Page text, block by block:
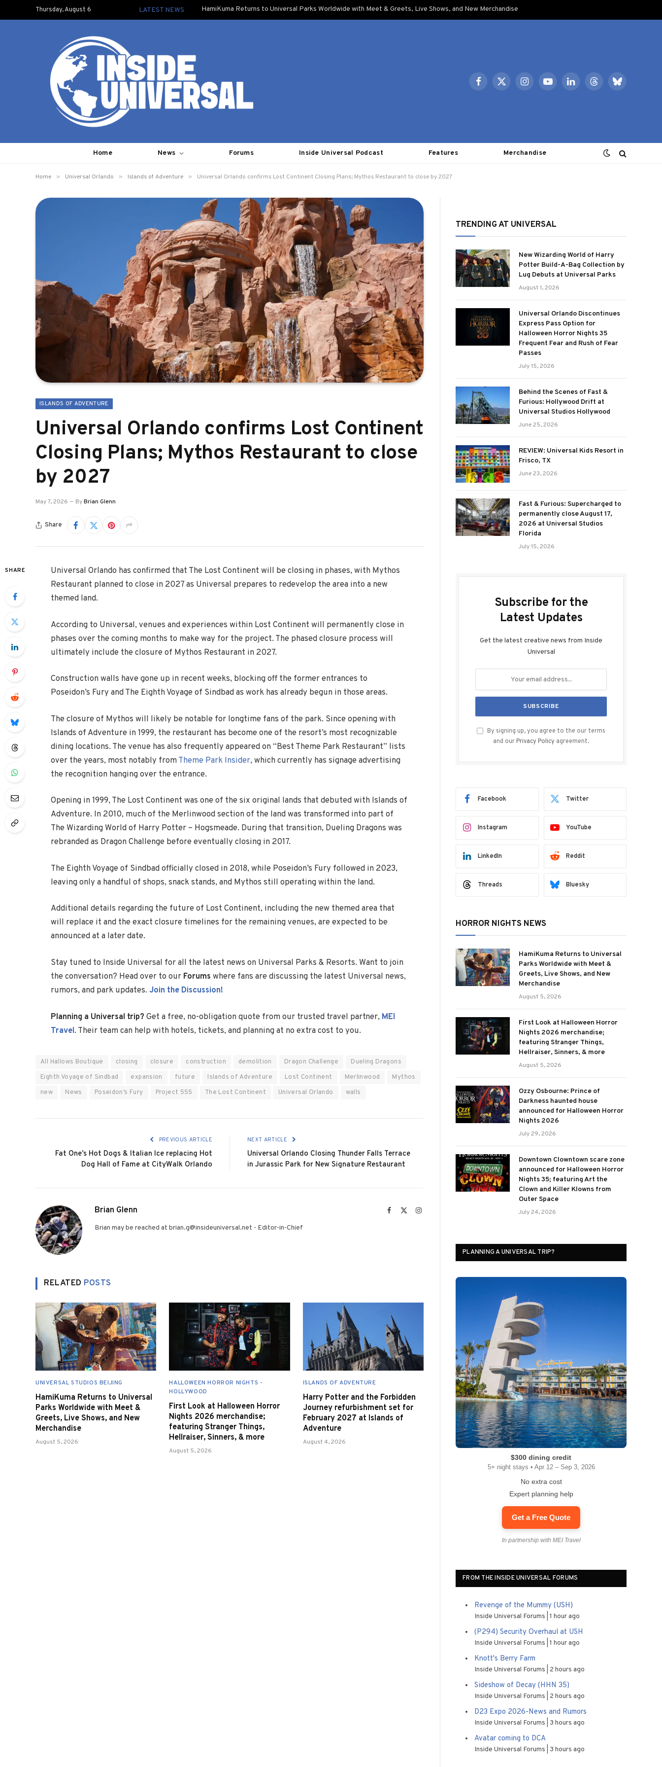
Thursday, August 6 LATEST NEWS HamiKuma Returns to Universal Parks Worldwide with Meet & Greets, Live Shows, and New Merchandise
Facebook
X
InstagramYouTubeLinkedInThreadsBluesky
Home News Forums Inside Universal Podcast Features Merchandise
Home » Universal Orlando » Islands of Adventure » Universal Orlando confirms Lost Continent Closing Plans; Mythos Restaurant to close by 2027
ISLANDS OF ADVENTURE
Universal Orlando confirms Lost Continent
Closing Plans; Mythos Restaurant to close
by 2027
May 7, 2026 ByBrian Glenn
Share
SHARE Universal Orlando has confirmed that The Lost Continent will be closing in phases, with Mythos
Restaurant planned to close in 2027 as Universal prepares to redevelop the area into a new
themed land.
According to Universal, venues and experiences within Lost Continent will permanently close in
phases over the coming months to make way for the project. The phased closure process will
ultimately include the closure of Mythos Restaurant in 2027.
Construction walls have gone up in recent weeks, blocking off the former entrances to
Poseidon’s Fury and The Eighth Voyage of Sindbad as work has already begun in those areas.
The closure of Mythos will likely be notable for longtime fans of the park. Since opening with
Islands of Adventure in 1999, the restaurant has become one of the resort’s most recognizable
dining locations. The venue has also frequently appeared on “Best Theme Park Restaurant” lists
over the years, most notably fromTheme Park Insider, which currently has signage advertising
the recognition hanging over the entrance.
Opening in 1999, The Lost Continent was one of the six original lands that debuted with Islands of
Adventure. In 2010, much of the Merlinwood section of the land was transformed into part of
The Wizarding World of Harry Potter – Hogsmeade. During that transition, Dueling Dragons was
rebranded as Dragon Challenge before eventually closing in 2017.
The Eighth Voyage of Sindbadofficially closed in 2018, while Poseidon’s Fury followed in 2023,
leaving only a handful of shops, snack stands, and Mythos still operating within the land.
Additional details regarding the future of Lost Continent, including the new themed area that
will replace it and the exact closure timelines for the remaining venues, are expected to be
announced at a later date.
Stay tuned to Inside Universal for all the latest news on Universal Parks & Resorts. Want to join
the conversation? Head over to our Forums where fans are discussing the latest Universal news,
rumors, and park updates. Join the Discussion!
Planning a Universal trip? Get a free, no-obligation quote from our trusted travel partner, MEI
Travel. Their team can help with hotels, tickets, and planning at no extra cost to you.
All Hallows Boutique closing closure construction demolition Dragon Challenge
Dueling Dragons
Eighth Voyage of Sindbad
expansion future Islands of Adventure Lost Continent Merlinwood
Mythos
new
News Poseidon’s Fury Project 555 The Lost Continent Universal Orlando walls
PREVIOUS ARTICLE
Fat One’s Hot Dogs & Italian Ice replacing Hot
Dog Hall of Fame at CityWalk Orlando
NEXT ARTICLE
Universal Orlando Closing Thunder Falls Terrace
in Jurassic Park for New Signature Restaurant
Brian Glenn Facebook Instagram
Brian may be reached at brian.g@insideuniversal.net - Editor-in-Chief
RELATED POSTS
UNIVERSAL STUDIOS BEIJING
HamiKuma Returns to Universal
Parks Worldwide with Meet &
Greets, Live Shows, and New
Merchandise
August 5, 2026
HALLOWEEN HORROR NIGHTS -
HOLLYWOOD
First Look at Halloween Horror
Nights 2026 merchandise;
featuring Stranger Things,
Hellraiser, Sinners, & more
August 5, 2026
ISLANDS OF ADVENTURE
Harry Potter and the Forbidden
Journey refurbishment set for
February 2027 at Islands of
Adventure
August 4, 2026
TRENDING AT UNIVERSAL
New Wizarding World of Harry
Potter Build-A-Bag Collection by
Lug Debuts at Universal Parks
August 1, 2026
Universal Orlando Discontinues
Express Pass Option for
Halloween Horror Nights 35
Frequent Fear and Rush of Fear
Passes
July 15, 2026
Behind the Scenes of Fast &
Furious: Hollywood Drift at
Universal Studios Hollywood
June 25, 2026
REVIEW: Universal Kids Resort in
Frisco, TX
June 23, 2026
Fast & Furious: Supercharged to
permanently close August 17,
2026 at Universal Studios
Florida
July 15, 2026
Subscribe for the
Latest Updates
Get the latest creative news from Inside
Universal
By signing up, you agree to the our terms
and our Privacy Policy agreement.
Facebook Twitter
Instagram YouTube
LinkedIn Reddit
Threads Bluesky
HORROR NIGHTS NEWS
HamiKuma Returns to Universal
Parks Worldwide with Meet &
Greets, Live Shows, and New
Merchandise
August 5, 2026
First Look at Halloween Horror
Nights 2026 merchandise;
featuring Stranger Things,
Hellraiser, Sinners, & more
August 5, 2026
Ozzy Osbourne: Prince of
Darkness haunted house
announced for Halloween Horror
Nights 2026
July 29, 2026
Downtown Clowntown scare zone
announced for Halloween Horror
Nights 35; featuring Art the
Clown and Killer Klowns from
Outer Space
July 24, 2026
PLANNING A UNIVERSAL TRIP?
$300 dining credit
5+ night stays • Apr 12 – Sep 3, 2026
No extra cost
Expert planning help
Get a Free Quote
In partnership with MEI Travel
FROM THE INSIDE UNIVERSAL FORUMS
Revenge of the Mummy (USH)
Inside Universal Forums 1 hour ago
(P294) Security Overhaul at USH
Inside Universal Forums 1 hour ago
Knott's Berry Farm
Inside Universal Forums 2 hours ago
Sideshow of Decay (HHN 35)
Inside Universal Forums 2 hours ago
D23 Expo 2026-News and Rumors
Inside Universal Forums 3 hours ago
Avatar coming to DCA
Inside Universal Forums 3 hours ago